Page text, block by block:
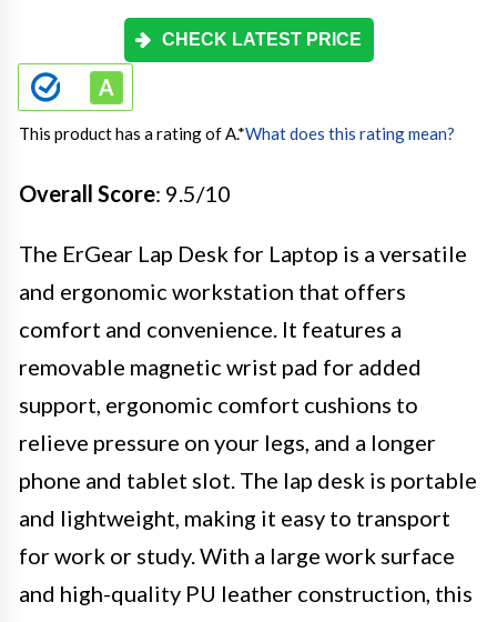
CHECK LATEST PRICE
This product has a rating of A.*What does this rating mean?
Overall Score: 9.5/10
The ErGear Lap Desk for Laptop is a versatile
and ergonomic workstation that offers
comfort and convenience. It features a
removable magnetic wrist pad for added
support, ergonomic comfort cushions to
relieve pressure on your legs, and a longer
phone and tablet slot. The lap desk is portable
and lightweight, making it easy to transport
for work or study. With a large work surface
and high-quality PU leather construction, this